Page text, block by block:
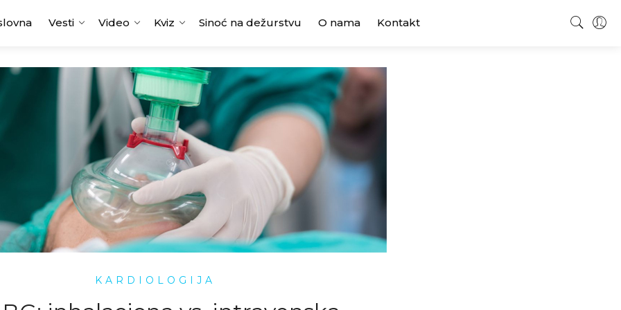
Vesti Video Kviz Sinoć na dežurstvu O nama Kontakt
KARDIOLOGIJA